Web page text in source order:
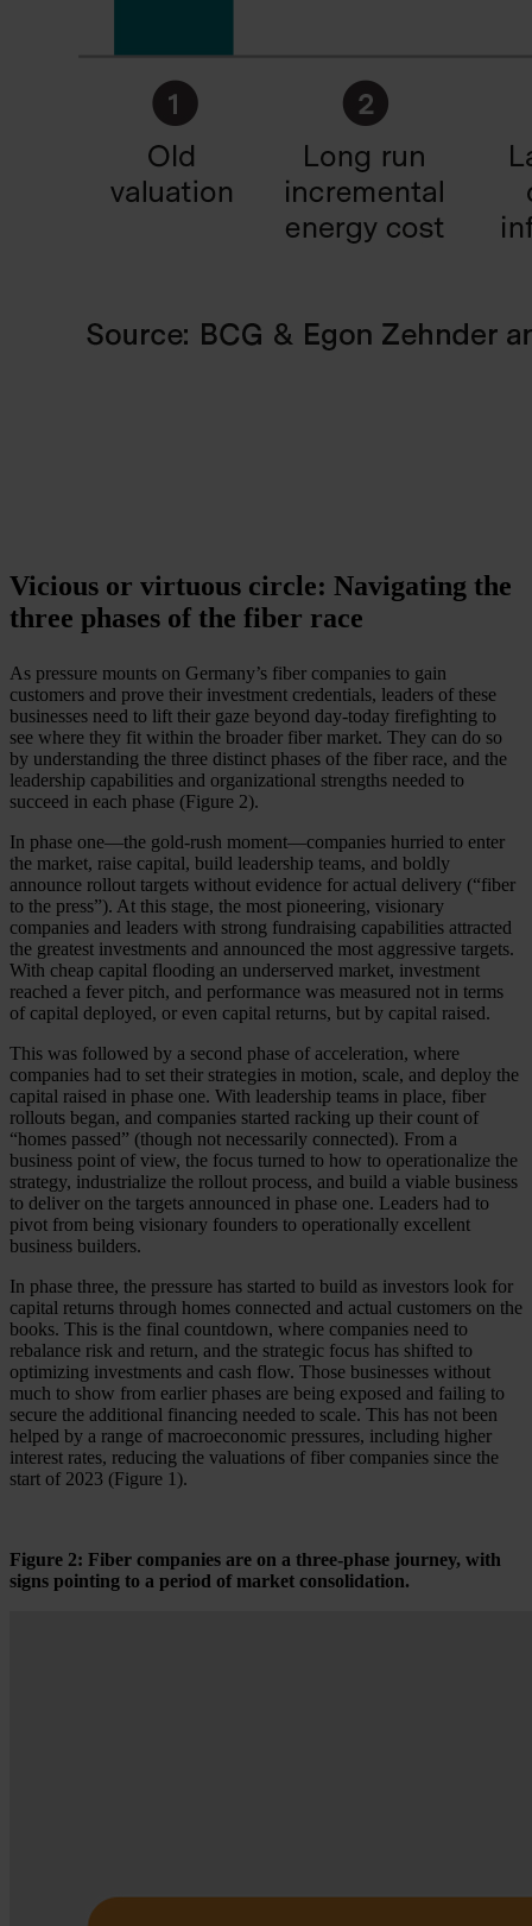
Vicious or virtuous circle: Navigating the
three phases of the fiber race
As pressure mounts on Germany’s fiber companies to gain
customers and prove their investment credentials, leaders of these
businesses need to lift their gaze beyond day-today firefighting to
see where they fit within the broader fiber market. They can do so
by understanding the three distinct phases of the fiber race, and the
leadership capabilities and organizational strengths needed to
succeed in each phase (Figure 2).
In phase one—the gold-rush moment—companies hurried to enter
the market, raise capital, build leadership teams, and boldly
announce rollout targets without evidence for actual delivery (“fiber
to the press”). At this stage, the most pioneering, visionary
companies and leaders with strong fundraising capabilities attracted
the greatest investments and announced the most aggressive targets.
With cheap capital flooding an underserved market, investment
reached a fever pitch, and performance was measured not in terms
of capital deployed, or even capital returns, but by capital raised.
This was followed by a second phase of acceleration, where
companies had to set their strategies in motion, scale, and deploy the
capital raised in phase one. With leadership teams in place, fiber
rollouts began, and companies started racking up their count of
“homes passed” (though not necessarily connected). From a
business point of view, the focus turned to how to operationalize the
strategy, industrialize the rollout process, and build a viable business
to deliver on the targets announced in phase one. Leaders had to
pivot from being visionary founders to operationally excellent
business builders.
In phase three, the pressure has started to build as investors look for
capital returns through homes connected and actual customers on the
books. This is the final countdown, where companies need to
rebalance risk and return, and the strategic focus has shifted to
optimizing investments and cash flow. Those businesses without
much to show from earlier phases are being exposed and failing to
secure the additional financing needed to scale. This has not been
helped by a range of macroeconomic pressures, including higher
interest rates, reducing the valuations of fiber companies since the
start of 2023 (Figure 1).
Figure 2: Fiber companies are on a three-phase journey, with
signs pointing to a period of market consolidation.